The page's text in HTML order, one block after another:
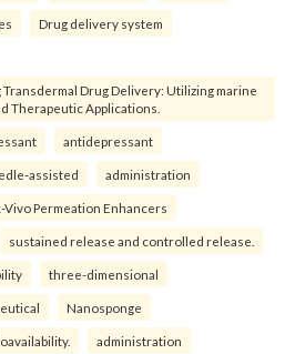
Drug delivery system
Transdermal Drug Delivery: Utilizing marine
Therapeutic Applications.
antidepressant
assisted administration
Permeation Enhancers
sustained release and controlled release.
three-dimensional
Nanosponge
administration